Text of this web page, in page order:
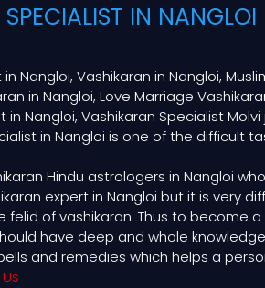
IN NANGLOI
Nangloi, Vashikaran in Nangloi,
in Nangloi, Love Marriage
in Nangloi, Vashikaran Specialist Molvi
in Nangloi is one of the difficult
Hindu astrologers in Nangloi
expert in Nangloi but it is very
of vashikaran. Thus to become a
have deep and whole
and remedies which helps a